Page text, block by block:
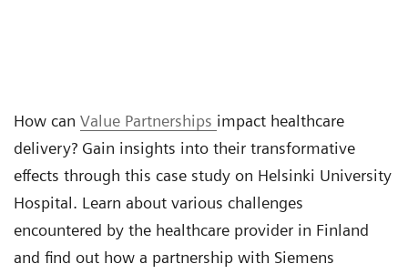
How can Value Partnerships impact healthcare
delivery? Gain insights into their transformative
effects through this case study on Helsinki University
Hospital. Learn about various challenges
encountered by the healthcare provider in Finland
and find out how a partnership with Siemens